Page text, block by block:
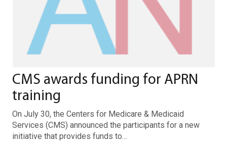
CMS awards funding for APRN
training
On July 30, the Centers for Medicare & Medicaid
Services (CMS) announced the participants for a new
initiative that provides funds to…